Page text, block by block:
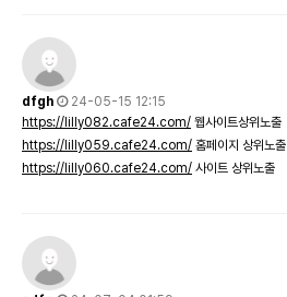
dfgh
24-05-15 12:15
https://lilly082.cafe24.com/ 웹사이트상위노출
https://lilly059.cafe24.com/ 홈페이지 상위노출
https://lilly060.cafe24.com/ 사이트 상위노출